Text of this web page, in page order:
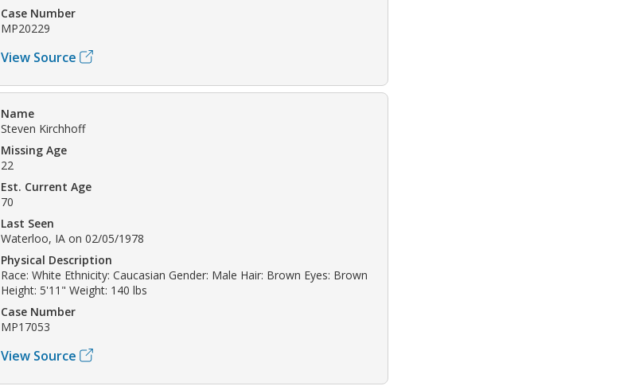
Case Number
MP20229
View Source
Name
Steven Kirchhoff
Missing Age
22
Est. Current Age
70
Last Seen
Waterloo, IA on 02/05/1978
Physical Description
Race: White Ethnicity: Caucasian Gender: Male Hair: Brown Eyes: Brown
Height: 5'11" Weight: 140 lbs
Case Number
MP17053
View Source